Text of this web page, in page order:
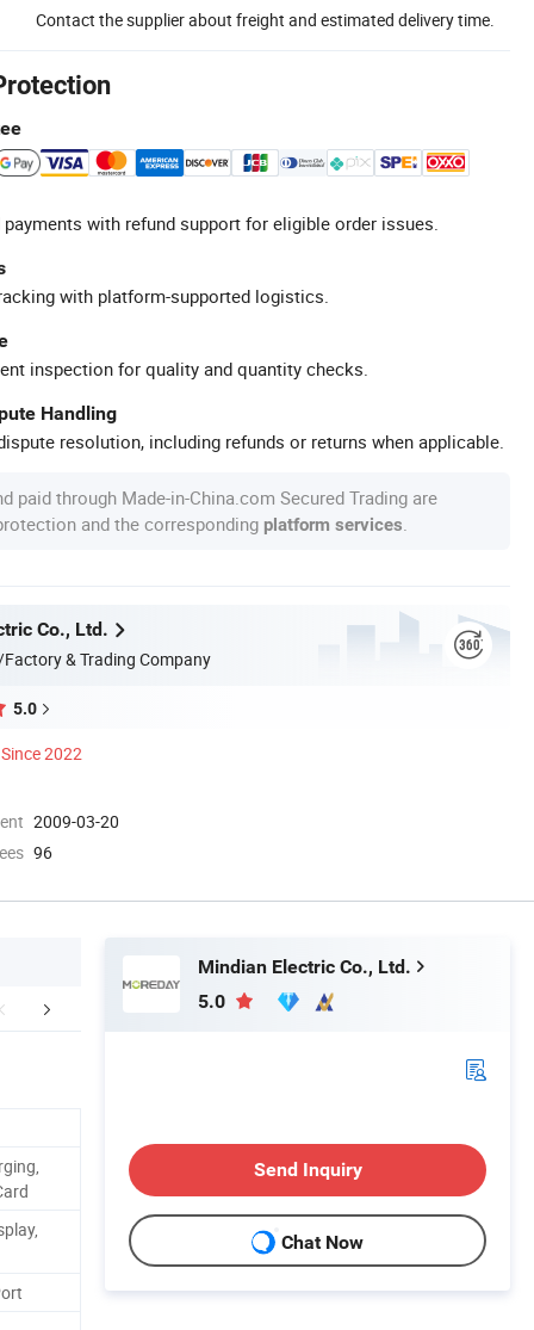
Contact the supplier about freight and estimated delivery time.
with refund support for eligible order issues.
with platform-supported logistics.
inspection for quality and quantity checks.
Handling
resolution, including refunds or returns when applicable.
paid through Made-in-China.com Secured Trading are
and the corresponding platform services
Co., Ltd.
& Trading Company
5.0
Since 2022
2009-03-20
96
Sales Service FAQ
Mindian Electric Co., Ltd.
5.0
Send Inquiry
Chat Now